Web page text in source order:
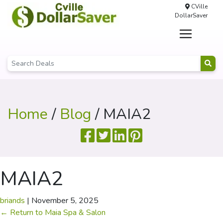
CVille
DollarSaver
Home/ Blog / MAIA2
MAIA2
briands | November 5, 2025
← Return to Maia Spa & Salon